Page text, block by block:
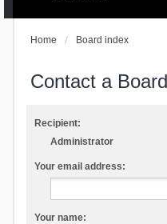
Home Board index
Contact a
Recipient:
Administrator
Your email address:
Your name: